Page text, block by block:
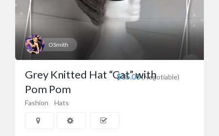
OSmith
$35.00(Negotiable)
Grey Knitted Hat “Cat” with
Pom Pom
Fashion Hats